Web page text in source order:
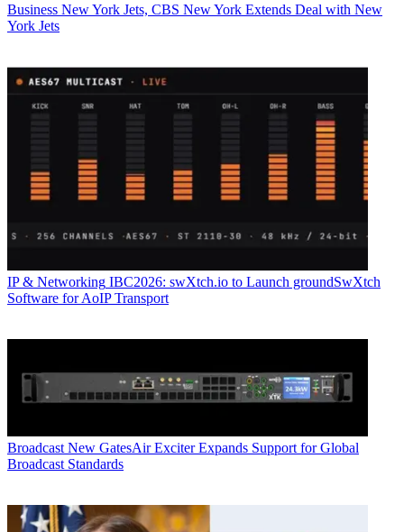
Business New York Jets, CBS New York Extends Deal with New
York Jets
IP & Networking IBC2026: swXtch.io to Launch groundSwXtch
Software for AoIP Transport
Broadcast New GatesAir Exciter Expands Support for Global
Broadcast Standards